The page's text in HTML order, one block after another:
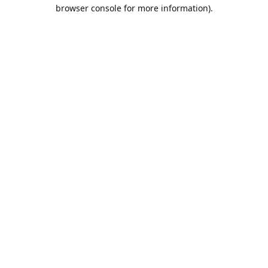
browser console for more information).